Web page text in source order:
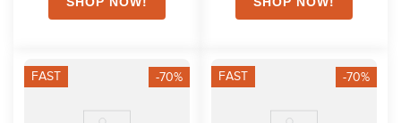
FAST -70% FAST -70%